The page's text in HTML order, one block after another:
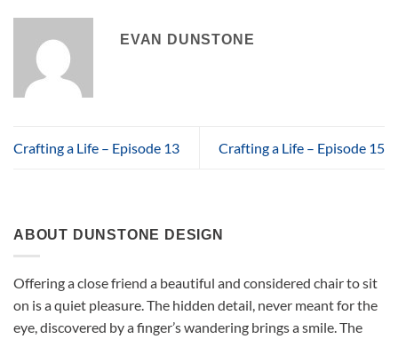
EVAN DUNSTONE
Crafting a Life – Episode 13 Crafting a Life – Episode 15
ABOUT DUNSTONE DESIGN
Offering a close friend a beautiful and considered chair to sit
on is a quiet pleasure. The hidden detail, never meant for the
eye, discovered by a finger’s wandering brings a smile. The